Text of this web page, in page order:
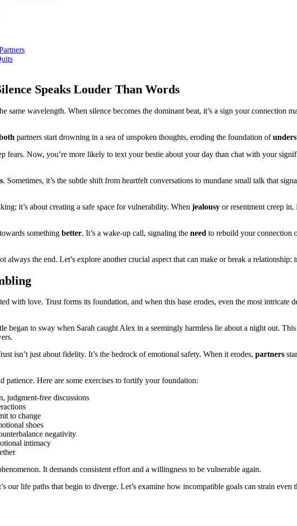
Speaks Louder Than Words
same wavelength. When silence becomes the dominant beat, it’s a sign your connection
partners start drowning in a sea of unspoken thoughts, eroding the foundation of
fears. Now, you’re more likely to text your bestie about your day than chat with your
. Sometimes, it’s the subtle shift from heartfelt conversations to mundane small talk that
it’s about creating a safe space for vulnerability. When jealousy or resentment creep in,
something better. It’s a wake-up call, signaling the need to rebuild your connection
the end. Let’s explore another crucial aspect that can make or break a relationship:
with love. Trust forms its foundation, and when this base erodes, even the most intricate
began to sway when Sarah caught Alex in a seemingly harmless lie about a night out.
isn’t just about fidelity. It’s the bedrock of emotional safety. When it erodes, partners
patience. Here are some exercises to fortify your foundation:
judgment-free discussions
to change
shoes
negativity
intimacy
It demands consistent effort and a willingness to be vulnerable again.
our life paths that begin to diverge. Let’s examine how incompatible goals can strain even